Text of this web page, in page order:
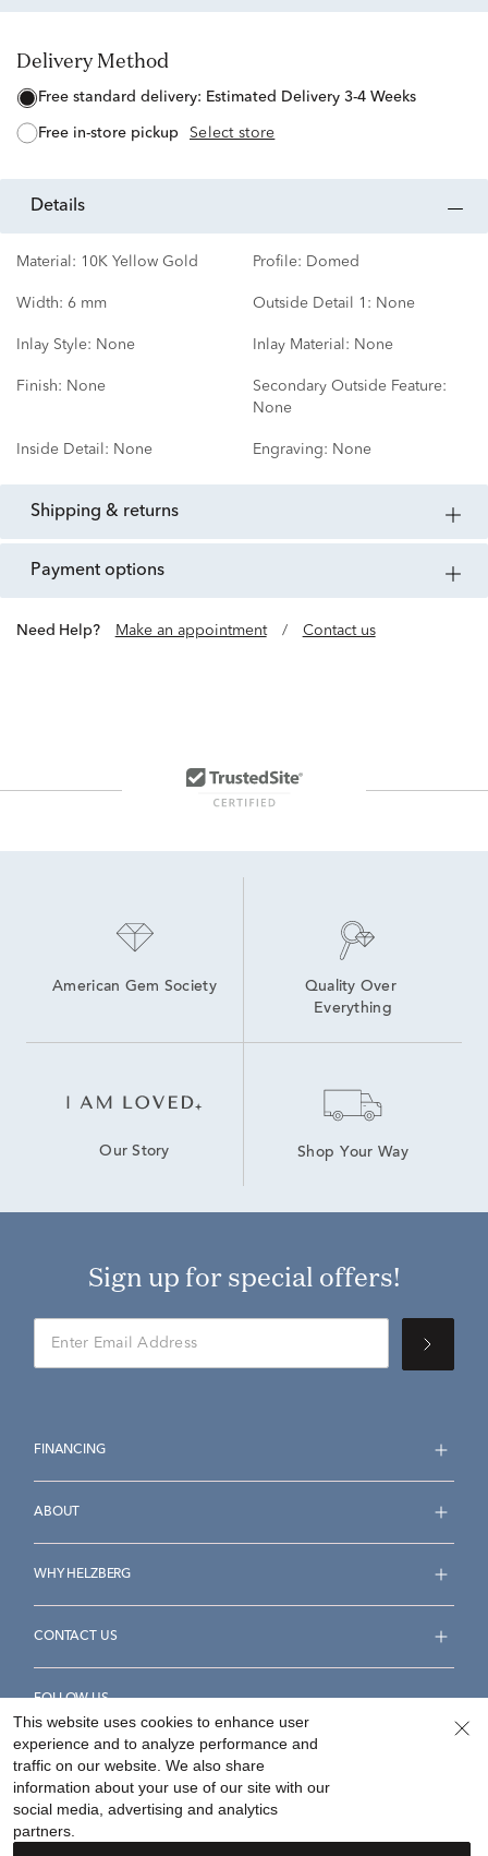
Delivery Method
free standard delivery: Estimated Delivery 3-4 Weeks
free in-store pickup Select store
details
Material: 10K Yellow Gold Profile: Domed
Width: 6 mm Outside Detail 1: None
Inlay Style: None Inlay Material: None
Finish: None
Secondary Outside Feature:
None
Inside Detail: None Engraving: None
shipping & returns
payment options
Need Help? Make an appointment / Contact us
American Gem Society
Quality Over
Everything
Our Story Shop Your Way
Sign up for special offers!
FINANCING
ABOUT
WHY HELZBERG
CONTACT US
FOLLOW US
Accessibility Statement
This website uses cookies to enhance user
experience and to analyze performance and
traffic on our website. We also share
information about your use of our site with our
social media, advertising and analytics
partners.